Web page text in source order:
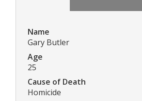
Name
Gary Butler
Age
25
Cause of Death
Homicide